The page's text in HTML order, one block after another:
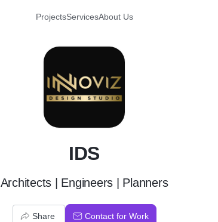
ProjectsServicesAbout Us
I
IDS
Architects | Engineers | Planners
Share Contact for Work